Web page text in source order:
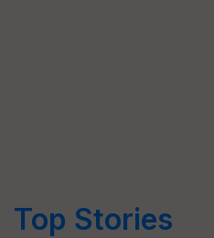
Top Stories